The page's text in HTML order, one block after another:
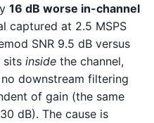
16 dB worse in-channel
captured at 2.5 MSPS
SNR 9.5 dB versus
sits inside the channel,
downstream filtering
of gain (the same
dB). The cause is